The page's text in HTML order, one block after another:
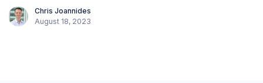
Chris Joannides
August 18, 2023